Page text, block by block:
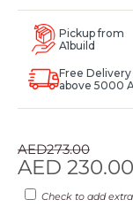
Pickup from
A1build
Free Delivery
above 5000
Sale
price
AED 230.00
Regular
price
AED273.00
Check to add